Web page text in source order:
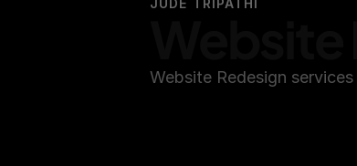
Website Redesign